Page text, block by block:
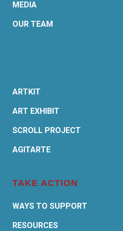
MEDIA
OUR TEAM
ARTKIT
ART EXHIBIT
SCROLL PROJECT
AGITARTE
TAKE ACTION
WAYS TO SUPPORT
RESOURCES